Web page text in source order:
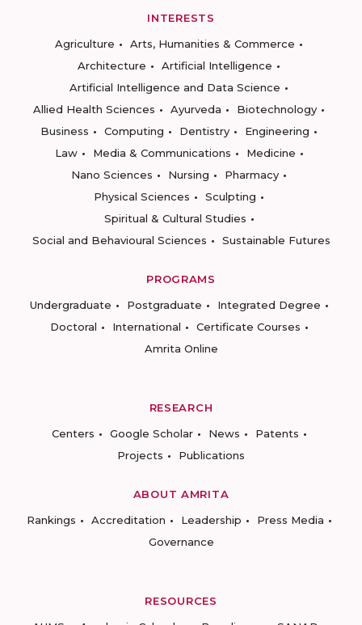
INTERESTS
Agriculture
Arts, Humanities & Commerce
Architecture
Artificial Intelligence
Artificial Intelligence and Data Science
Allied Health Sciences
Ayurveda
Biotechnology
Business
Computing Dentistry
Engineering
Law
Media & Communications
Medicine
Nano Sciences
Nursing
Pharmacy
Physical Sciences
Sculpting
Spiritual & Cultural Studies
Social and Behavioural Sciences
Sustainable Futures
PROGRAMS
Undergraduate
Postgraduate
Integrated Degree
Doctoral
International
Certificate Courses
Amrita Online
RESEARCH
Centers
Google Scholar News
Patents
Projects
Publications
ABOUT AMRITA
Rankings
Accreditation Leadership
Press Media
Governance
RESOURCES